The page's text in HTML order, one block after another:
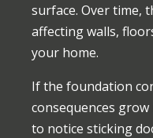
surface. Over time,
affecting walls,
your home.
If the foundation
consequences
to notice sticking